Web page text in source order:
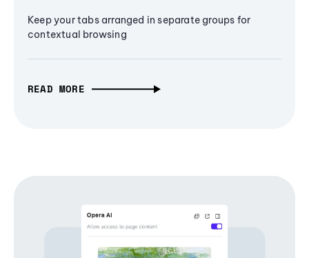
Keep your tabs arranged in separate groups for
contextual browsing
READ MORE